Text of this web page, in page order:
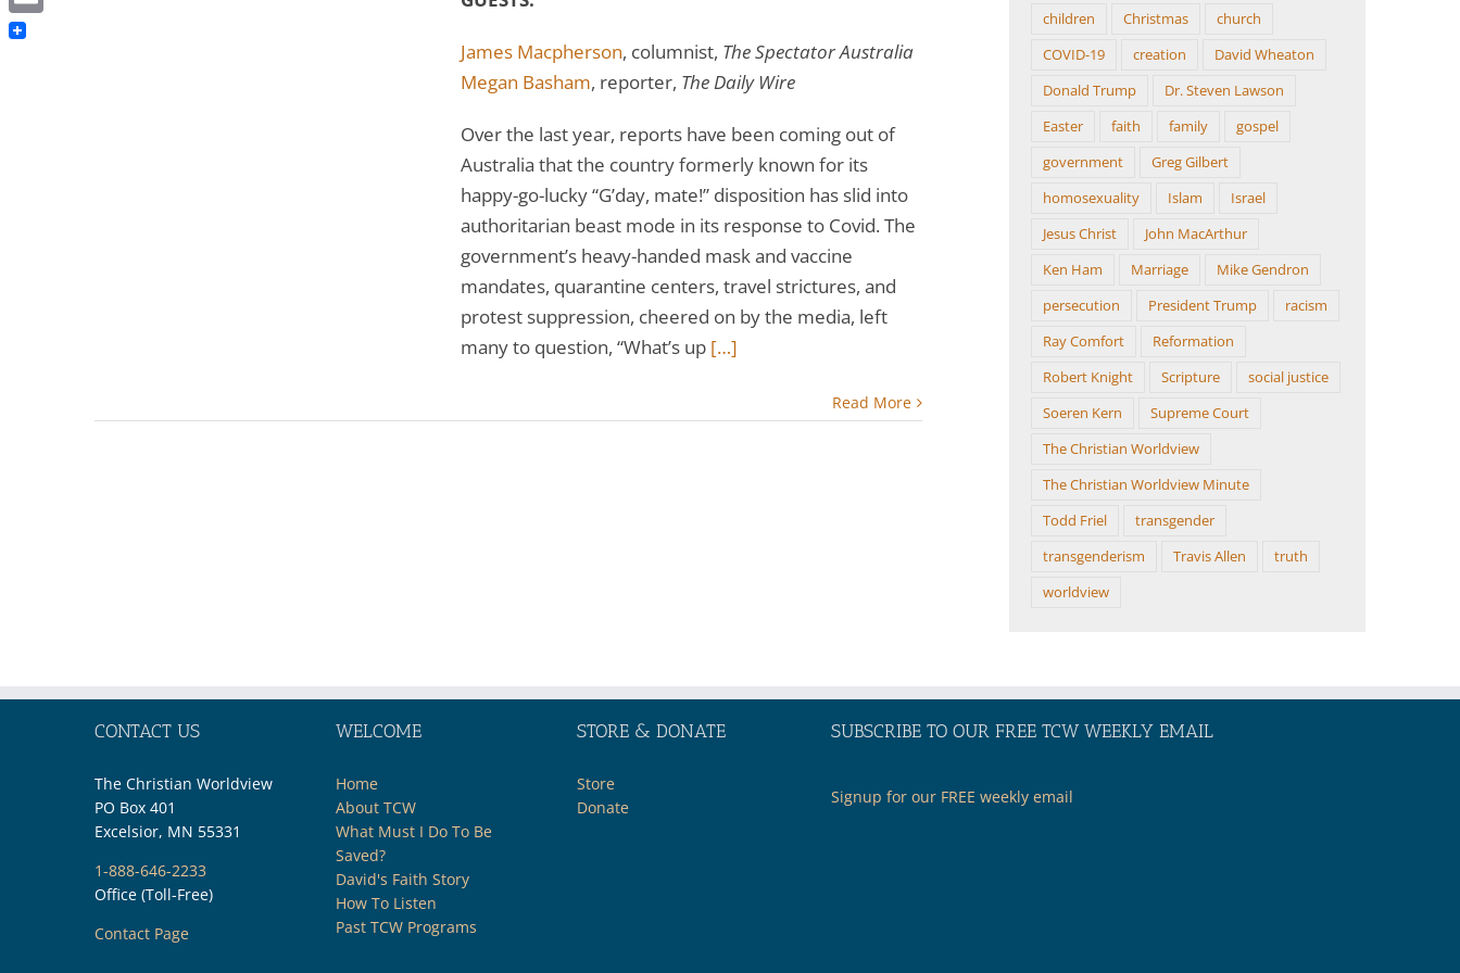
James Macpherson, columnist, The Spectator Australia
Megan Basham, reporter, The Daily Wire
Over the last year, reports have been coming out of
Australia that the country formerly known for its
happy-go-lucky “G’day, mate!” disposition has slid into
authoritarian beast mode in its response to Covid. The
government’s heavy-handed mask and vaccine
mandates, quarantine centers, travel strictures, and
protest suppression, cheered on by the media, left
many to question, “What’s up […]
Read More
children
Christmas
church
COVID-19
creation
David Wheaton
Donald Trump
Dr. Steven Lawson
Easter
faith family
gospel
government
Greg Gilbert
homosexuality
Islam
Israel
Jesus Christ
John MacArthur
Ken Ham
Marriage
Mike Gendron
persecution
President Trump
racism
Ray Comfort
Reformation
Robert Knight
Scripture
social justice
Soeren Kern
Supreme Court
The Christian Worldview
The Christian Worldview Minute
Todd Friel
transgender
transgenderism
Travis Allen
truth
worldview
CONTACT US
The Christian Worldview
PO Box 401
Excelsior, MN 55331
1-888-646-2233
Office (Toll-Free)
Contact Page
WELCOME
Home
About TCW
What Must I Do To Be
Saved?
David's Faith Story
How To Listen
Past TCW Programs
STORE & DONATE
Store
Donate
SUBSCRIBE TO OUR FREE TCW WEEKLY EMAIL
Signup for our FREE weekly email
Email